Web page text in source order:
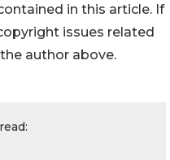
in this article. If
issues related
author above.